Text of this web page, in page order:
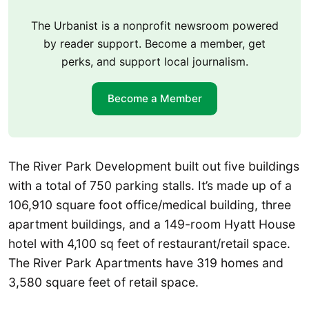
The Urbanist is a nonprofit newsroom powered
by reader support. Become a member, get
perks, and support local journalism.
Become a Member
The River Park Development built out five buildings
with a total of 750 parking stalls. It’s made up of a
106,910 square foot office/medical building, three
apartment buildings, and a 149-room Hyatt House
hotel with 4,100 sq feet of restaurant/retail space.
The River Park Apartments have 319 homes and
3,580 square feet of retail space.